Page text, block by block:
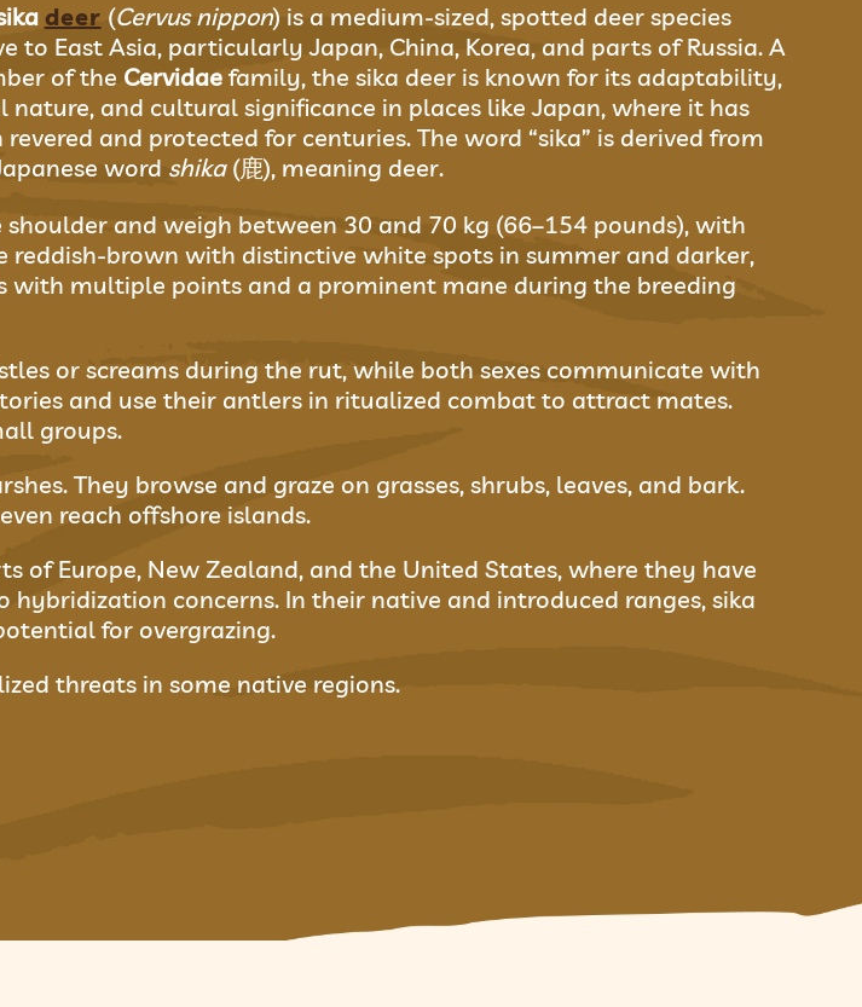
deer (Cervus nippon) is a medium-sized, spotted deer species
to East Asia, particularly Japan, China, Korea, and parts of Russia. A
of the Cervidaefamily, the sika deer is known for its adaptability,
nature, and cultural significance in places like Japan, where it has
revered and protected for centuries. The word “sika” is derived from
word shika(鹿), meaning deer.
and weigh between 30 and 70 kg (66–154 pounds), with
brown with distinctive white spots in summer and darker,
multiple points and a prominent mane during the breeding
or screams during the rut, while both sexes communicate with
and use their antlers in ritualized combat to attract mates.
groups.
They browse and graze on grasses, shrubs, leaves, and bark.
reach offshore islands.
of Europe, New Zealand, and the United States, where they have
hybridization concerns. In their native and introduced ranges, sika
for overgrazing.
threats in some native regions.